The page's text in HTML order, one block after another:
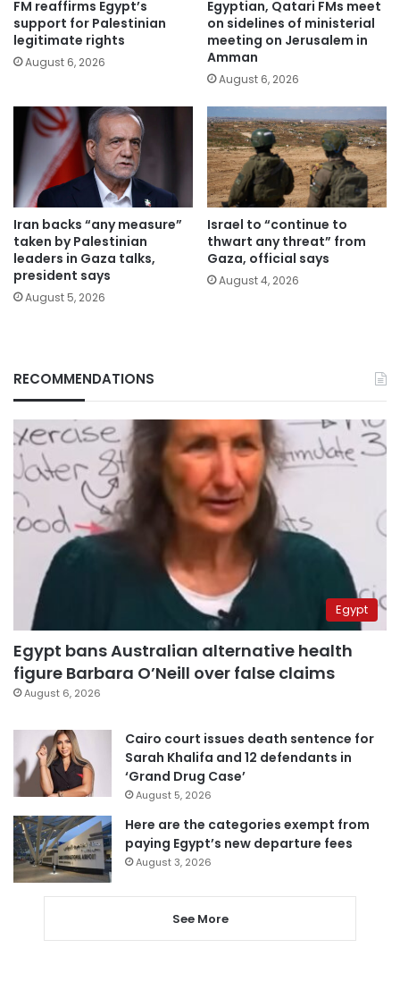
FM reaffirms Egypt’s
support for Palestinian
legitimate rights
August 6, 2026
Egyptian, Qatari FMs meet
on sidelines of ministerial
meeting on Jerusalem in
Amman
August 6, 2026
Iran backs “any measure”
taken by Palestinian
leaders in Gaza talks,
president says
August 5, 2026
Israel to “continue to
thwart any threat” from
Gaza, official says
August 4, 2026
RECOMMENDATIONS
Egypt
Egypt bans Australian alternative health
figure Barbara O’Neill over false claims
August 6, 2026
Cairo court issues death sentence for
Sarah Khalifa and 12 defendants in
‘Grand Drug Case’
August 5, 2026
Here are the categories exempt from
paying Egypt’s new departure fees
August 3, 2026
See More